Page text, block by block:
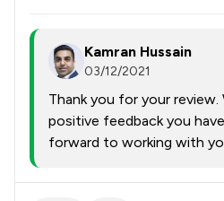
Kamran Hussain
03/12/2021
Thank you for your
positive feedback you
forward to working with